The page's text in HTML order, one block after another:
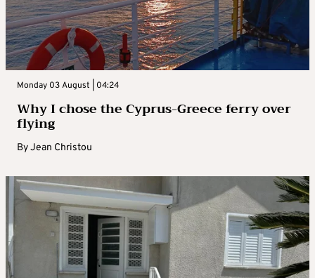
Monday 03 August | 04:24
Why I chose the Cyprus-Greece ferry over
flying
ByJean Christou